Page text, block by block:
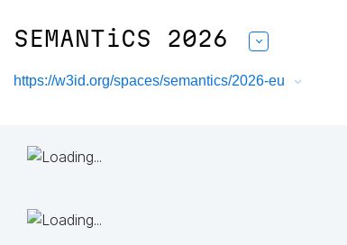
SEMANTiCS 2026
https://w3id.org/spaces/semantics/2026-eu